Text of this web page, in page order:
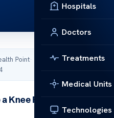
Hospitals
Doctors
Treatments
Medical Units
Technologies
Point·
Knee Replacement to